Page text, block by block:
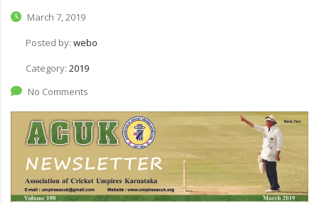
March 7, 2019
Posted by: webo
Category: 2019
No Comments